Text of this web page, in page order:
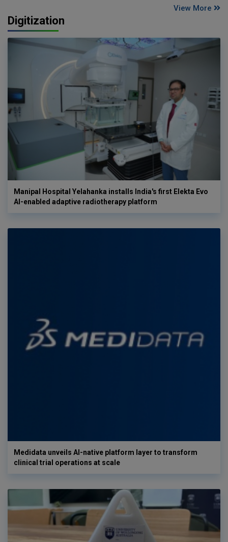
View More
Digitization
Manipal Hospital Yelahanka installs India's first Elekta Evo
AI-enabled adaptive radiotherapy platform
Medidata unveils AI-native platform layer to transform
clinical trial operations at scale